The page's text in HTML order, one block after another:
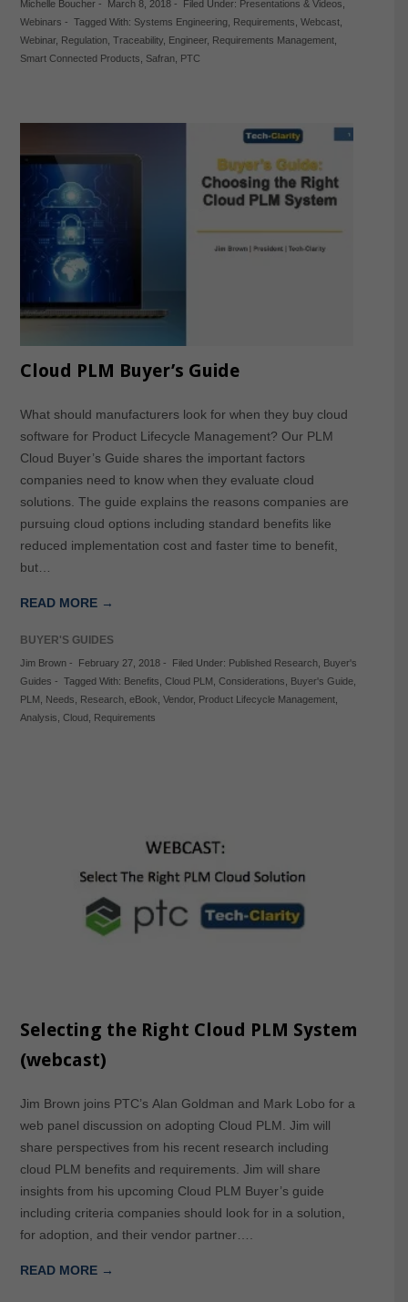
Michelle Boucher- March 8, 2018- Filed Under: Presentations & Videos
Webinars - Tagged With: Systems Engineering, Requirements Webcast,
Webinar, Regulation, Traceability, Engineer, Requirements Management,
Smart Connected Products
Safran, PTC
Cloud PLM Buyer’s Guide
What should manufacturers look for when they buy cloud
software for Product Lifecycle Management? Our PLM
Cloud Buyer’s Guide shares the important factors
companies need to know when they evaluate cloud
solutions. The guide explains the reasons companies are
pursuing cloud options including standard benefits like
reduced implementation cost and faster time to benefit,
but…
READ MORE →
BUYER'S GUIDES
Jim Brown- February 27, 2018- Filed Under: Published Research, Buyer's
Guides - Tagged With: Benefits Cloud PLM Considerations Buyer's Guide,
PLM
Needs Research, eBook Vendor, Product Lifecycle Management,
Analysis Cloud, Requirements
Selecting the Right Cloud PLM System
(webcast)
Jim Brown joins PTC’s Alan Goldman and Mark Lobo for a
web panel discussion on adopting Cloud PLM. Jim will
share perspectives from his recent research including
cloud PLM benefits and requirements. Jim will share
insights from his upcoming Cloud PLM Buyer’s guide
including criteria companies should look for in a solution,
for adoption, and their vendor partner….
READ MORE →